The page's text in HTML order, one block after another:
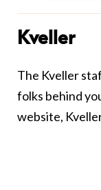
Kveller
The Kveller
folks behind
website,